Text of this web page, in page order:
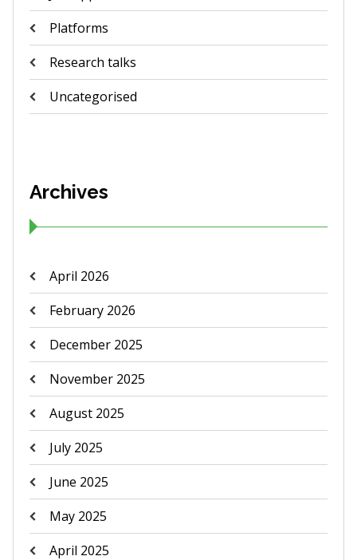
Platforms
Research talks
Uncategorised
Archives
April 2026
February 2026
December 2025
November 2025
August 2025
July 2025
June 2025
May 2025
April 2025